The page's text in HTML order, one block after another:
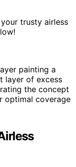
trusty airless